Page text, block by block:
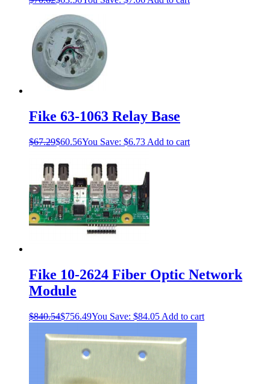
Fike 63-1063 Relay Base
$67.29$60.56You Save: $6.73 Add to cart
Fike 10-2624 Fiber Optic Network
Module
$840.54$756.49You Save: $84.05 Add to cart